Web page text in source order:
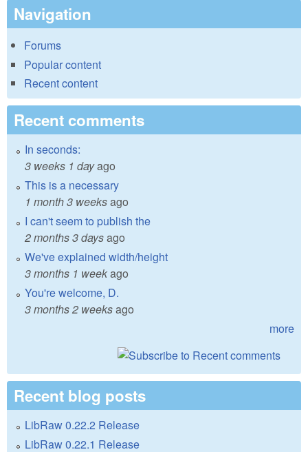
Navigation
Forums
Popular content
Recent content
Recent comments
In seconds:
3 weeks 1 dayago
This is a necessary
1 month 3 weeksago
I can't seem to publish the
2 months 3 daysago
We've explained width/height
3 months 1 weekago
You're welcome, D.
3 months 2 weeksago
more
Recent blog posts
LibRaw 0.22.2 Release
LibRaw 0.22.1 Release